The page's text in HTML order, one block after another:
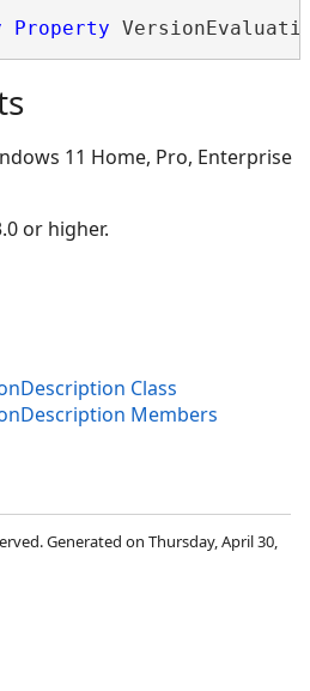
Property
11 Home, Pro, Enterprise
or higher.
Class
Members
Generated on Thursday, April 30,